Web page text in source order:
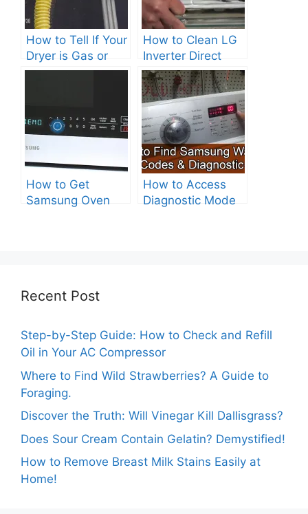
How to Tell If Your
Dryer is Gas or
Electric?
How to Clean LG
Inverter Direct
Drive Washer?
How to Get
Samsung Oven
How to Access
Diagnostic Mode
Recent Post
Step-by-Step Guide: How to Check and Refill
Oil in Your AC Compressor
Where to Find Wild Strawberries? A Guide to
Foraging.
Discover the Truth: Will Vinegar Kill Dallisgrass?
Does Sour Cream Contain Gelatin? Demystified!
How to Remove Breast Milk Stains Easily at
Home!